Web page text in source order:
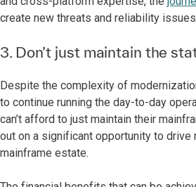
create new threats and reliability
3. Don’t just maintain the
Despite the complexity of
to continue running the day-to-day
can’t afford to just maintain their
out on a significant opportunity to drive
mainframe estate.